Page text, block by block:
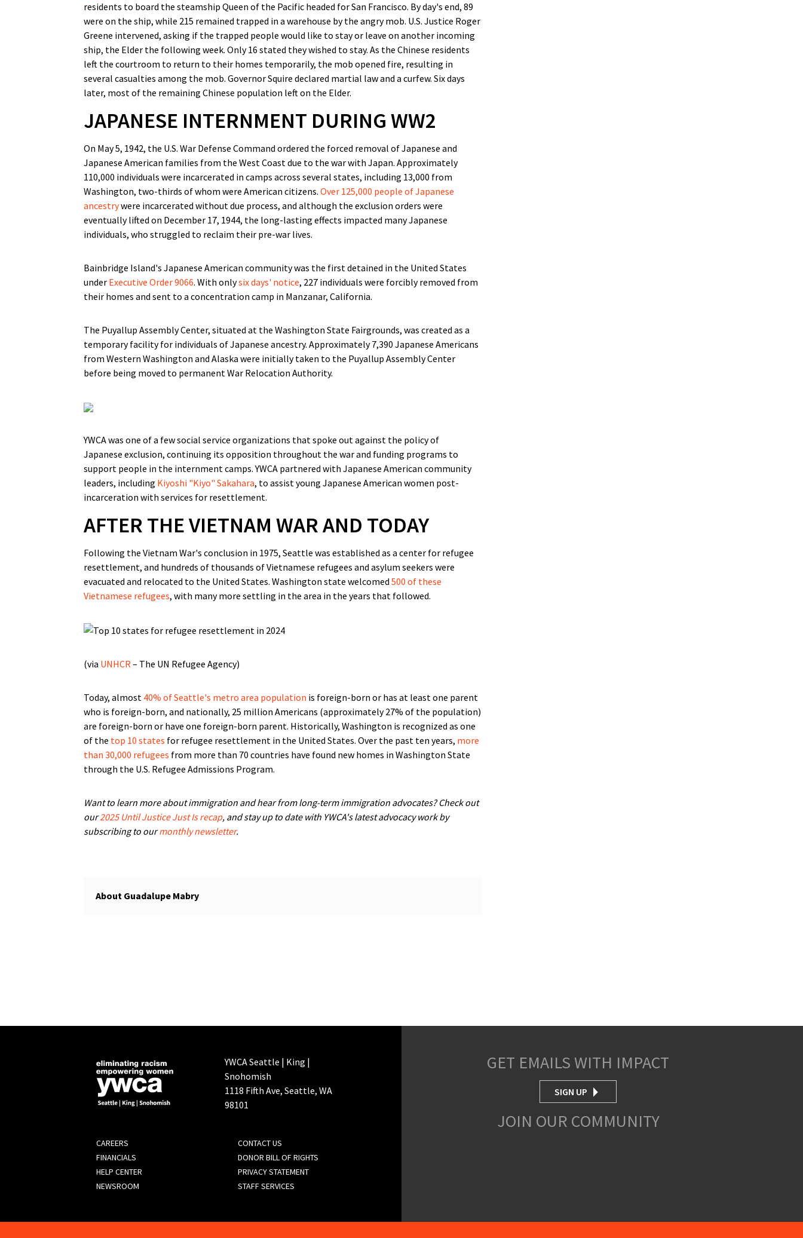
residents to board the steamship Queen of the Pacific headed for San Francisco. By day's end, 89
were on the ship, while 215 remained trapped in a warehouse by the angry mob. U.S. Justice Roger
Greene intervened, asking if the trapped people would like to stay or leave on another incoming
ship, the Elder the following week. Only 16 stated they wished to stay. As the Chinese residents
left the courtroom to return to their homes temporarily, the mob opened fire, resulting in
several casualties among the mob. Governor Squire declared martial law and a curfew. Six days
later, most of the remaining Chinese population left on the Elder.
JAPANESE INTERNMENT DURING WW2
On May 5, 1942, the U.S. War Defense Command ordered the forced removal of Japanese and
Japanese American families from the West Coast due to the war with Japan. Approximately
110,000 individuals were incarcerated in camps across several states, including 13,000 from
Washington, two-thirds of whom were American citizens. Over 125,000 people of Japanese
ancestrywere incarcerated without due process, and although the exclusion orders were
eventually lifted on December 17, 1944, the long-lasting effects impacted many Japanese
individuals, who struggled to reclaim their pre-war lives.
Bainbridge Island's Japanese American community was the first detained in the United States
under Executive Order 9066. With onlysix days' notice, 227 individuals were forcibly removed from
their homes and sent to a concentration camp in Manzanar, California.
The Puyallup Assembly Center, situated at the Washington State Fairgrounds, was created as a
temporary facility for individuals of Japanese ancestry. Approximately 7,390 Japanese Americans
from Western Washington and Alaska were initially taken to the Puyallup Assembly Center
before being moved to permanent War Relocation Authority.
YWCA was one of a few social service organizations that spoke out against the policy of
Japanese exclusion, continuing its opposition throughout the war and funding programs to
support people in the internment camps. YWCA partnered with Japanese American community
leaders, including Kiyoshi "Kiyo" Sakahara, to assist young Japanese American women post-
incarceration with services for resettlement.
AFTER THE VIETNAM WAR AND TODAY
Following the Vietnam War's conclusion in 1975, Seattle was established as a center for refugee
resettlement, and hundreds of thousands of Vietnamese refugees and asylum seekers were
evacuated and relocated to the United States. Washington state welcomed 500 of these
Vietnamese refugees, with many more settling in the area in the years that followed.
(via UNHCR– The UN Refugee Agency)
Today, almost 40% of Seattle's metro area population is foreign-born or has at least one parent
who is foreign-born, and nationally, 25 million Americans (approximately 27% of the population)
are foreign-born or have one foreign-born parent. Historically, Washington is recognized as one
of the top 10 states for refugee resettlement in the United States. Over the past ten years, more
than 30,000 refugees from more than 70 countries have found new homes in Washington State
through the U.S. Refugee Admissions Program.
Want to learn more about immigration and hear from long-term immigration advocates? Check out
our2025 Until Justice Just Is recap, and stay up to date with YWCA's latest advocacy work by
subscribing to ourmonthly newsletter.
Guadalupe Mabry
GET EMAILS WITH IMPACT
SIGN UP
JOIN OUR COMMUNITY
YWCA Seattle | King |
Snohomish
1118 Fifth Ave, Seattle, WA
98101
FOOTER
MENU
CAREERS
CONTACT US
FINANCIALS
DONOR BILL OF RIGHTS
HELP CENTER
PRIVACY STATEMENT
NEWSROOM
STAFF SERVICES